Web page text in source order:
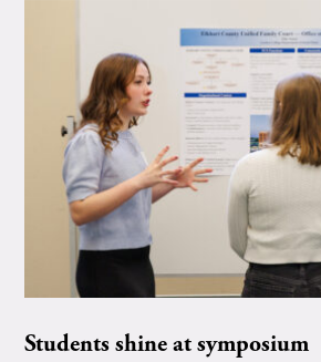
Students shine at symposium